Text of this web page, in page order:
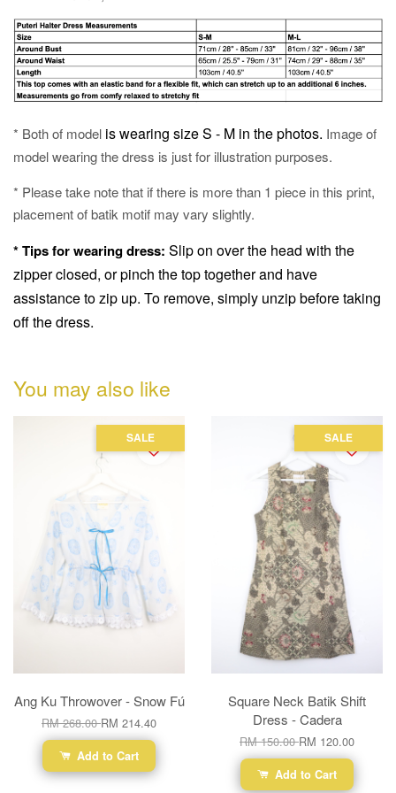
* Both of model is wearing size S - M in the photos. Image of
model wearing the dress is just for illustration purposes.
* Please take note that if there is more than 1 piece in this print,
placement of batik motif may vary slightly.
* Tips for wearing dress: Slip on over the head with the
zipper closed, or pinch the top together and have
assistance to zip up. To remove, simply unzip before taking
off the dress.
You may also like
SALE
Ang Ku Throwover - Snow Fú
RM 268.00RM 214.40
Add to Cart
SALE
Square Neck Batik Shift
Dress - Cadera
RM 150.00RM 120.00
Add to Cart